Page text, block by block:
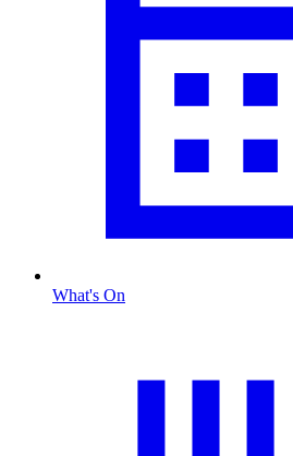
What's On